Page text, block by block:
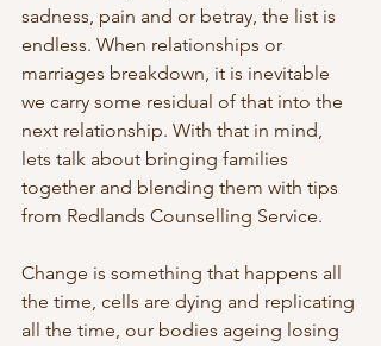
sadness, pain and or betray, the list is
endless. When relationships or
marriages breakdown, it is inevitable
we carry some residual of that into the
next relationship. With that in mind,
lets talk about bringing families
together and blending them with tips
from Redlands Counselling Service.
Change is something that happens all
the time, cells are dying and replicating
all the time, our bodies ageing losing